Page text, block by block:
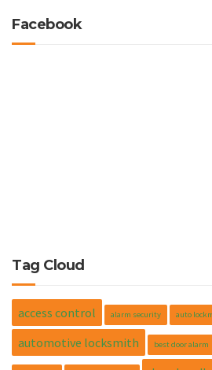
Facebook
Tag Cloud
access control alarm security auto
automotive locksmith best door alarm